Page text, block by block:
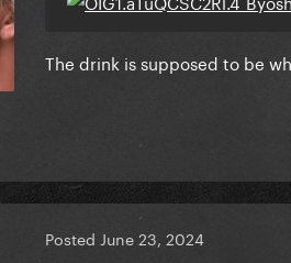
The drink is supposed to be
Posted June 23, 2024